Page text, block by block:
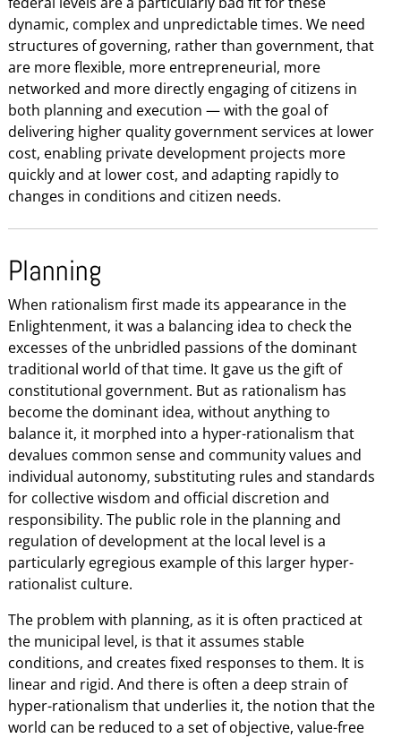
dynamic, complex and unpredictable times. We need
structures of governing, rather than government, that
are more flexible, more entrepreneurial, more
networked and more directly engaging of citizens in
both planning and execution — with the goal of
delivering higher quality government services at lower
cost, enabling private development projects more
quickly and at lower cost, and adapting rapidly to
changes in conditions and citizen needs.
Planning
When rationalism first made its appearance in the
Enlightenment, it was a balancing idea to check the
excesses of the unbridled passions of the dominant
traditional world of that time. It gave us the gift of
constitutional government. But as rationalism has
become the dominant idea, without anything to
balance it, it morphed into a hyper-rationalism that
devalues common sense and community values and
individual autonomy, substituting rules and standards
for collective wisdom and official discretion and
responsibility. The public role in the planning and
regulation of development at the local level is a
particularly egregious example of this larger hyper-
rationalist culture.
The problem with planning, as it is often practiced at
the municipal level, is that it assumes stable
conditions, and creates fixed responses to them. It is
linear and rigid. And there is often a deep strain of
hyper-rationalism that underlies it, the notion that the
world can be reduced to a set of objective, value-free